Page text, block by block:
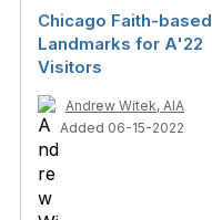
Chicago Faith-based
Landmarks for A'22
Visitors
Andrew Witek, AIA
Added 06-15-2022